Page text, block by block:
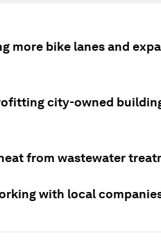
more bike lanes and
city-owned
from wastewater
with local